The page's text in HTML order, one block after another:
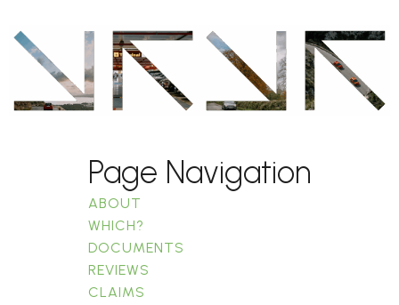
Page Navigation
ABOUT
WHICH?
DOCUMENTS
REVIEWS
CLAIMS